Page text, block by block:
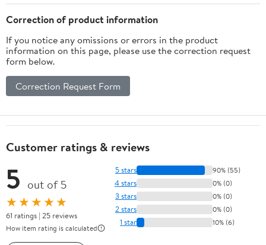
Correction of product information
If you notice any omissions or errors in the product
information on this page, please use the correction request
form below.
Correction Request Form
Customer ratings & reviews
5 out of 5
★★★★★
61 ratings | 25 reviews
How item rating is calculated
5 stars 90% (55)
4 stars 0% (0)
3 stars 0% (0)
2 stars 0% (0)
1 star 10% (6)